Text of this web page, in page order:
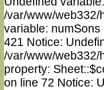
/var/www/web332/
variable:
421 Notice:
/var/www/web332/
property:
on line 72 Notice: